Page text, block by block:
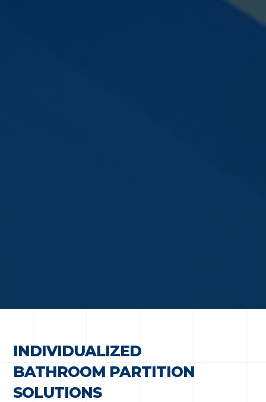
INDIVIDUALIZED
BATHROOM PARTITION
SOLUTIONS